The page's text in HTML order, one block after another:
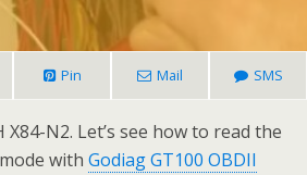
Pin Mail SMS
X84-N2. Let’s see how to read the
with Godiag GT100 OBDII